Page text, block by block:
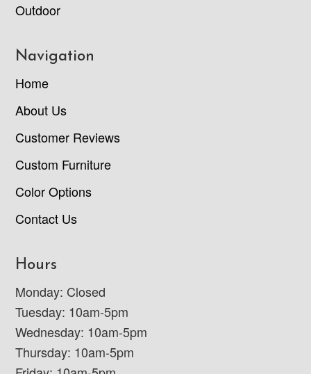
Outdoor
Navigation
Home
About Us
Customer Reviews
Custom Furniture
Color Options
Contact Us
Hours
Monday: Closed
Tuesday: 10am-5pm
Wednesday: 10am-5pm
Thursday: 10am-5pm